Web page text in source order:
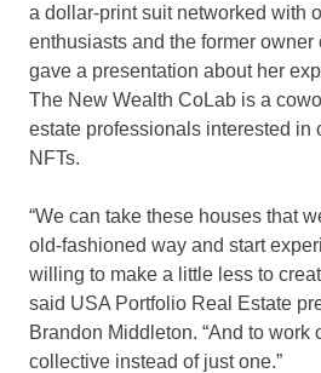
a dollar-print suit networked with
enthusiasts and the former owner
gave a presentation about her
The New Wealth CoLab is a
estate professionals interested in
NFTs.
“We can take these houses that
old-fashioned way and start
willing to make a little less to
said USA Portfolio Real Estate
Brandon Middleton. “And to work
collective instead of just one.”